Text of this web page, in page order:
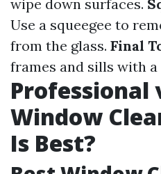
wipe down surfaces.
Use a squeegee to
from the glass. Final
frames and sills with
Professional
Window
Is Best?